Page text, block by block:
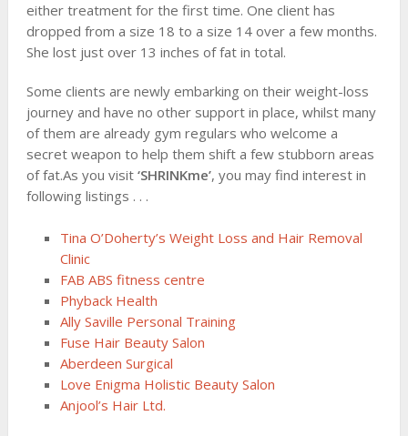
either treatment for the first time. One client has
dropped from a size 18 to a size 14 over a few months.
She lost just over 13 inches of fat in total.
Some clients are newly embarking on their weight-loss
journey and have no other support in place, whilst many
of them are already gym regulars who welcome a
secret weapon to help them shift a few stubborn areas
of fat.As you visit ‘SHRINKme’, you may find interest in
following listings . . .
Tina O’Doherty’s Weight Loss and Hair Removal
Clinic
FAB ABS fitness centre
Phyback Health
Ally Saville Personal Training
Fuse Hair Beauty Salon
Aberdeen Surgical
Love Enigma Holistic Beauty Salon
Anjool’s Hair Ltd.